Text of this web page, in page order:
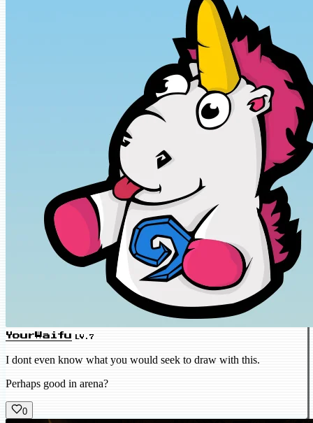
YourWaifu LV.7
I dont even know what you would seek to draw with this.
Perhaps good in arena?
0